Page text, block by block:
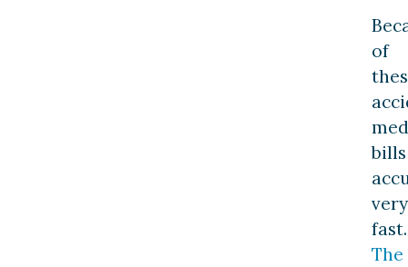
of
bills
very
fast.
The